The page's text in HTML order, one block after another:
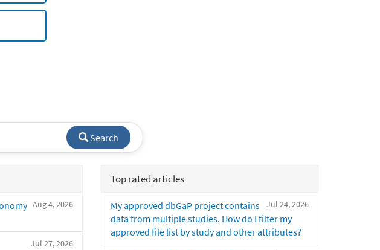
Search
Aug 4, 2026
Jul 27, 2026
Top rated articles
Jul 24, 2026
My approved dbGaP project contains
data from multiple studies. How do I filter my
approved file list by study and other attributes?